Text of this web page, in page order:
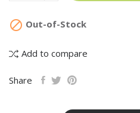
 Out-of-Stock
Add to compare
Share